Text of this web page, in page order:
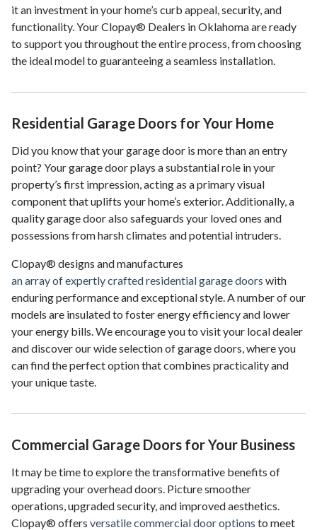
it an investment in your home’s curb appeal, security, and
functionality. Your Clopay® Dealers in Oklahoma are ready
to support you throughout the entire process, from choosing
the ideal model to guaranteeing a seamless installation.
Residential Garage Doors for Your Home
Did you know that your garage door is more than an entry
point? Your garage door plays a substantial role in your
property’s first impression, acting as a primary visual
component that uplifts your home’s exterior. Additionally, a
quality garage door also safeguards your loved ones and
possessions from harsh climates and potential intruders.
Clopay® designs and manufactures
an array of expertly crafted residential garage doors with
enduring performance and exceptional style. A number of our
models are insulated to foster energy efficiency and lower
your energy bills. We encourage you to visit your local dealer
and discover our wide selection of garage doors, where you
can find the perfect option that combines practicality and
your unique taste.
Commercial Garage Doors for Your Business
It may be time to explore the transformative benefits of
upgrading your overhead doors. Picture smoother
operations, upgraded security, and improved aesthetics.
Clopay® offers versatile commercial door options to meet